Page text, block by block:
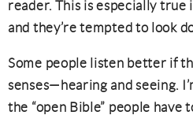
reader. This is especially true
and they’re tempted to look
Some people listen better if
senses—hearing and seeing.
the “open Bible” people have